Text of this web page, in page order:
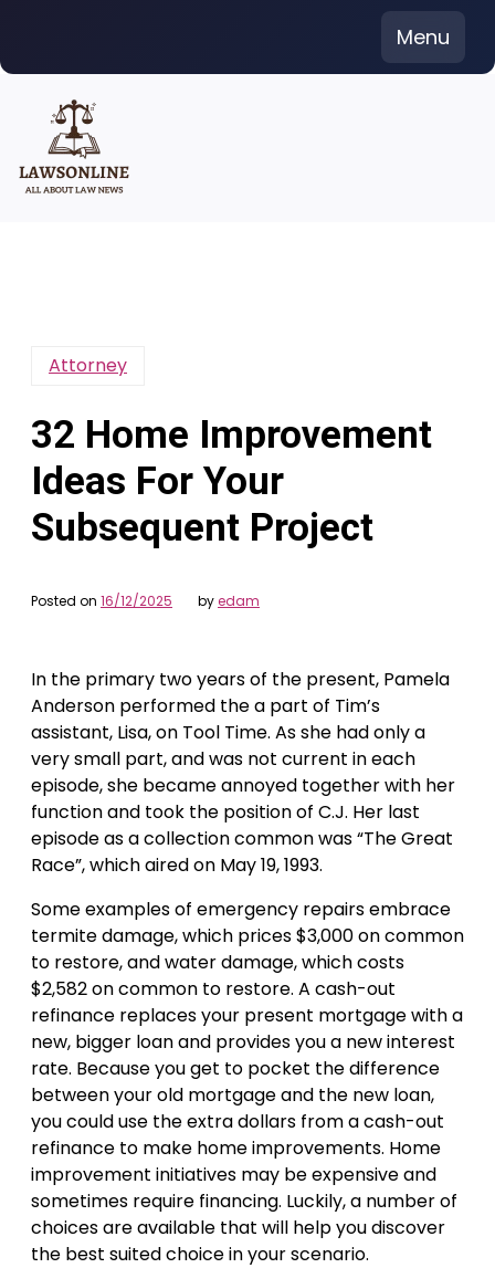
content
Menu
Attorney
32 Home Improvement
Ideas For Your
Subsequent Project
Posted on 16/12/2025 byedam
In the primary two years of the present, Pamela
Anderson performed the a part of Tim’s
assistant, Lisa, on Tool Time. As she had only a
very small part, and was not current in each
episode, she became annoyed together with her
function and took the position of C.J. Her last
episode as a collection common was “The Great
Race”, which aired on May 19, 1993.
Some examples of emergency repairs embrace
termite damage, which prices $3,000 on common
to restore, and water damage, which costs
$2,582 on common to restore. A cash-out
refinance replaces your present mortgage with a
new, bigger loan and provides you a new interest
rate. Because you get to pocket the difference
between your old mortgage and the new loan,
you could use the extra dollars from a cash-out
refinance to make home improvements. Home
improvement initiatives may be expensive and
sometimes require financing. Luckily, a number of
choices are available that will help you discover
the best suited choice in your scenario.